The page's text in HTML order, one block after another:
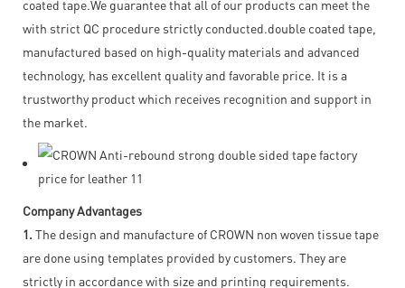
coated tape.We guarantee that all of our products can meet the
with strict QC procedure strictly conducted.double coated tape,
manufactured based on high-quality materials and advanced
technology, has excellent quality and favorable price. It is a
trustworthy product which receives recognition and support in
the market.
Company Advantages
1. The design and manufacture of CROWN non woven tissue tape
are done using templates provided by customers. They are
strictly in accordance with size and printing requirements.